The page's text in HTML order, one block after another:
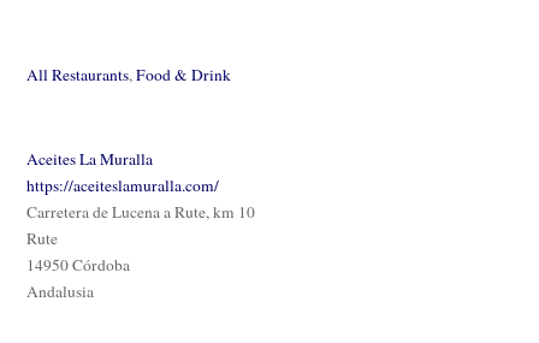
All Restaurants,Food & Drink
Aceites La Muralla
https://aceiteslamuralla.com/
Carretera de Lucena a Rute, km 10
Rute
14950 Córdoba
Andalusia